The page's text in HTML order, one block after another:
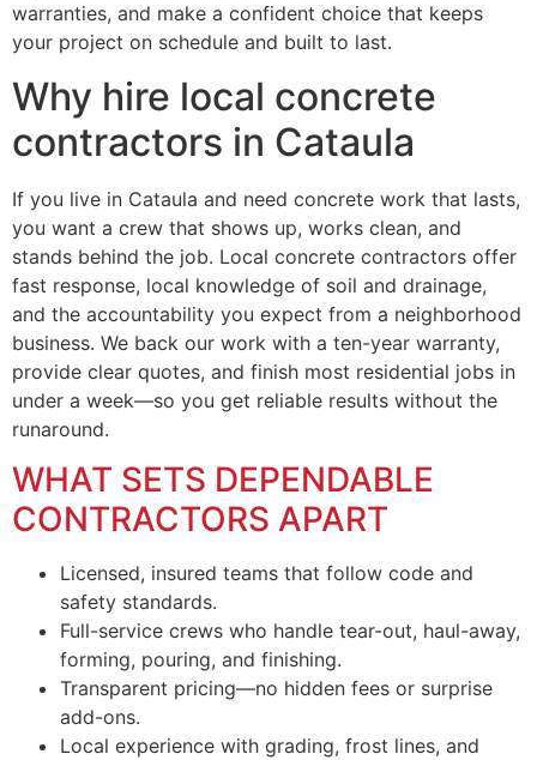
warranties, and make a confident choice that keeps
your project on schedule and built to last.
Why hire local concrete
contractors in Cataula
If you live in Cataula and need concrete work that lasts,
you want a crew that shows up, works clean, and
stands behind the job. Local concrete contractors offer
fast response, local knowledge of soil and drainage,
and the accountability you expect from a neighborhood
business. We back our work with a ten-year warranty,
provide clear quotes, and finish most residential jobs in
under a week—so you get reliable results without the
runaround.
WHAT SETS DEPENDABLE
CONTRACTORS APART
Licensed, insured teams that follow code and
safety standards.
Full-service crews who handle tear-out, haul-away,
forming, pouring, and finishing.
Transparent pricing—no hidden fees or surprise
add-ons.
Local experience with grading, frost lines, and